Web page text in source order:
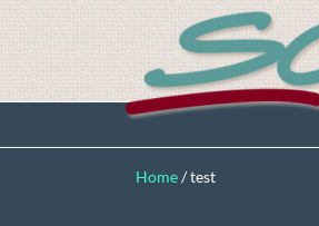
Home/test